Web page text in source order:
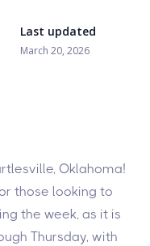
Last updated
March 20, 2026
Oklahoma!
those looking to
the week, as it is
Thursday, with